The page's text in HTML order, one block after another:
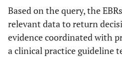
Based on the query, the
relevant data to return
evidence coordinated with
a clinical practice guideline